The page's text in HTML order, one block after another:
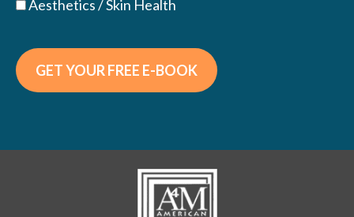
Aesthetics / Skin Health